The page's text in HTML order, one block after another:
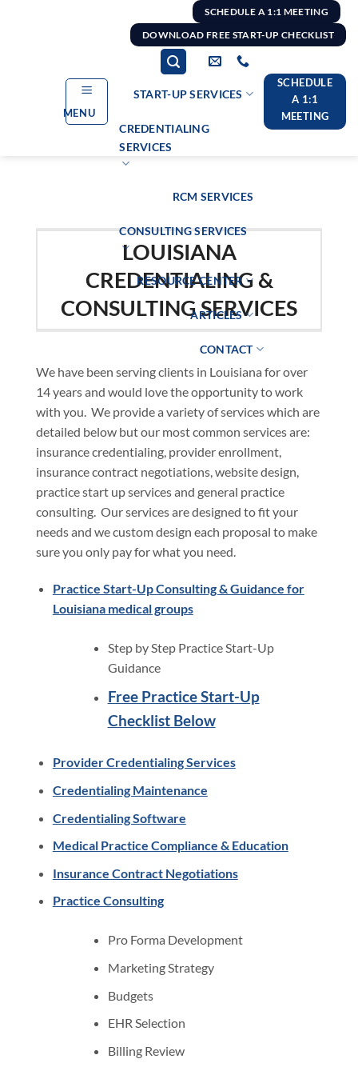
SCHEDULE A 1:1 MEETING
DOWNLOAD FREE START-UP CHECKLIST
MENU
START-UP SERVICES
CREDENTIALING
SERVICES
RCM SERVICES
CONSULTING SERVICES
RESOURCE CENTER
ARTICLES
CONTACT
SCHEDULE
A 1:1
MEETING
LOUISIANA
CREDENTIALING &
CONSULTING SERVICES
We have been serving clients in Louisiana for over
14 years and would love the opportunity to work
with you. We provide a variety of services which are
detailed below but our most common services are:
insurance credentialing, provider enrollment,
insurance contract negotiations, website design,
practice start up services and general practice
consulting. Our services are designed to fit your
needs and we custom design each proposal to make
sure you only pay for what you need.
Practice Start-Up Consulting & Guidance for
Louisiana medical groups
Step by Step Practice Start-Up
Guidance
Free Practice Start-Up
Checklist Below
Provider Credentialing Services
Credentialing Maintenance
Credentialing Software
Medical Practice Compliance & Education
Insurance Contract Negotiations
Practice Consulting
Pro Forma Development
Marketing Strategy
Budgets
EHR Selection
Billing Review